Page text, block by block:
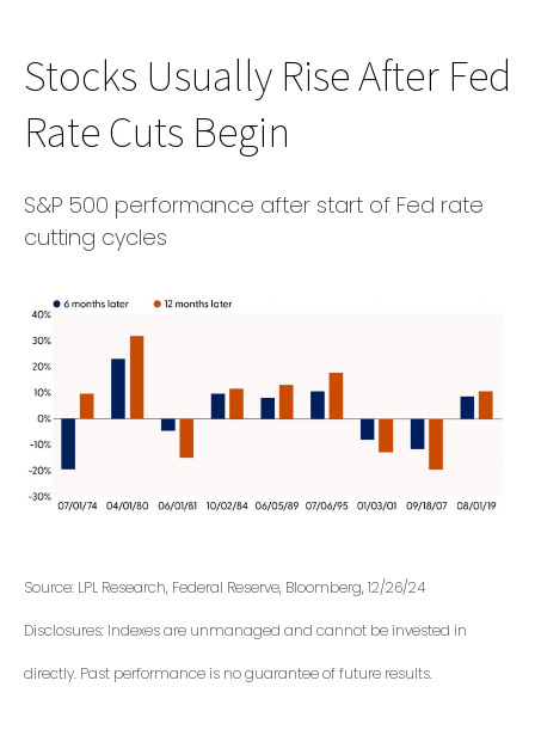
Stocks Usually Rise After Fed
Rate Cuts Begin
S&P 500 performance after start of Fed rate
cutting cycles
Source: LPL Research, Federal Reserve, Bloomberg, 12/26/24
Disclosures: Indexes are unmanaged and cannot be invested in
directly. Past performance is no guarantee of future results.